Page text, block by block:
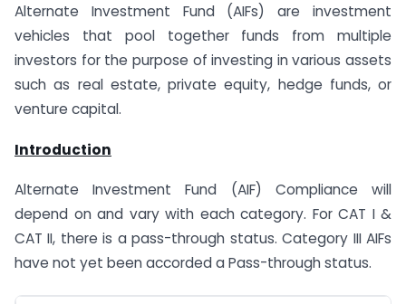
Alternate Investment Fund (AIFs) are investment
vehicles that pool together funds from multiple
investors for the purpose of investing in various assets
such as real estate, private equity, hedge funds, or
venture capital.
Introduction
Alternate Investment Fund (AIF) Compliance will
depend on and vary with each category. For CAT I &
CAT II, there is a pass-through status. Category III AIFs
have not yet been accorded a Pass-through status.